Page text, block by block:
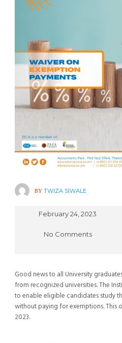
BY TWIZA SIWALE
February 24, 2023
No Comments
Good news to all University
from recognized universities. The
to enable eligible candidates study
without paying for exemptions. This
2023.